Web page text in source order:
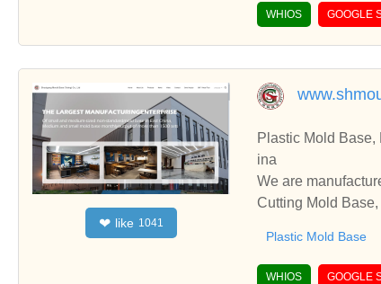
WHIOS GOOGLE
❤ like 1041
Plastic Mold
ina
We are manufacturer of
Cutting Mold
Plastic Mold Base
WHIOS GOOGLE